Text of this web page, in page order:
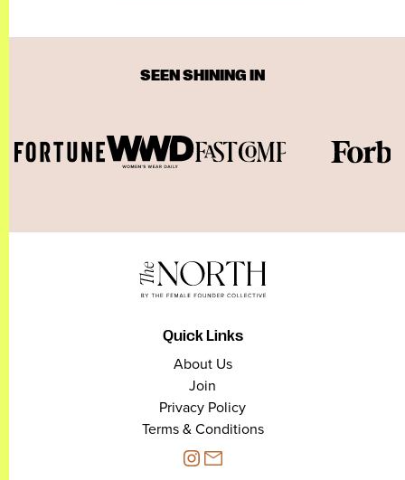
SEEN SHINING IN
Quick Links
About Us
Join
Privacy Policy
Terms & Conditions